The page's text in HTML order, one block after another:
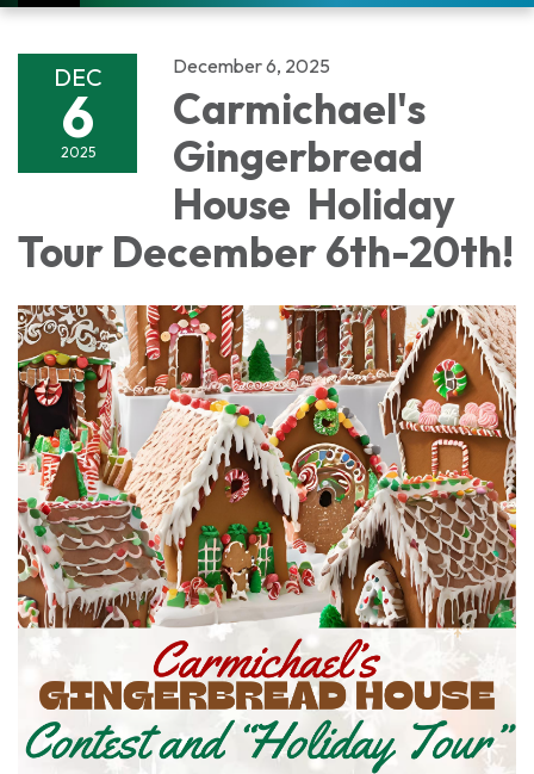
navigation
DEC
6
2025
December 6, 2025
Carmichael's
Gingerbread
House Holiday
Tour December 6th-20th!